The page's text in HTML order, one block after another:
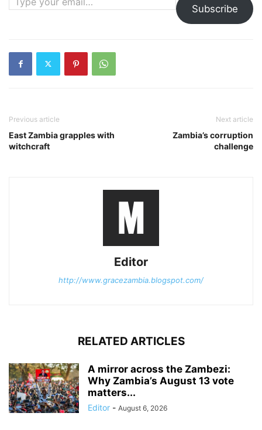
Subscribe
Previous article
East Zambia grapples with
witchcraft
Next article
Zambia’s corruption
challenge
Editor
http://www.gracezambia.blogspot.com/
RELATED ARTICLES
A mirror across the Zambezi:
Why Zambia’s August 13 vote
matters...
Editor - August 6, 2026